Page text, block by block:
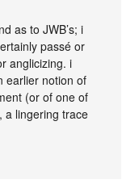
as to JWB’s; i
passé or
anglicizing. i
earlier notion of
(or of one of
a lingering trace